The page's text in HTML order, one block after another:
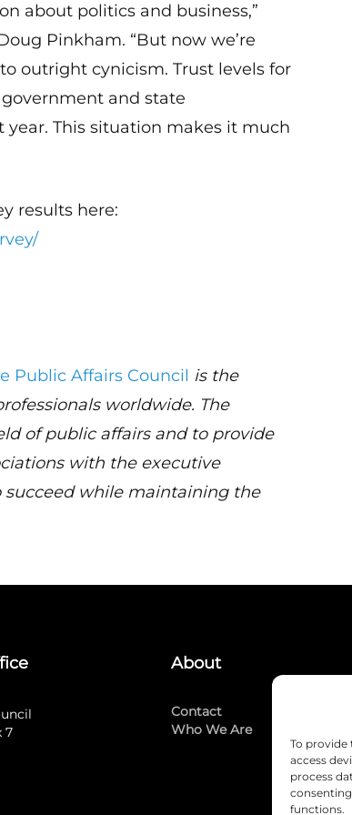
To provide
access
process
functions.
about politics and business,”
Pinkham. “But now we’re
outright cynicism. Trust levels for
and state
This situation makes it much
results here:
Public Affairs Council is the
worldwide. The
of public affairs and to provide
with the executive
while maintaining the
7
About
Contact
Who We Are